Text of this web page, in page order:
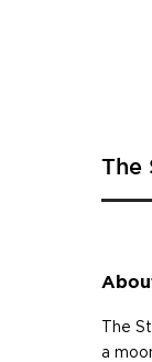
of
the
The
The
a